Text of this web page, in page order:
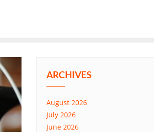
ARCHIVES
August 2026
July 2026
June 2026